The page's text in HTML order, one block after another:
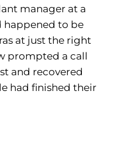
manager at a
happened to be
at just the right
prompted a call
and recovered
had finished their